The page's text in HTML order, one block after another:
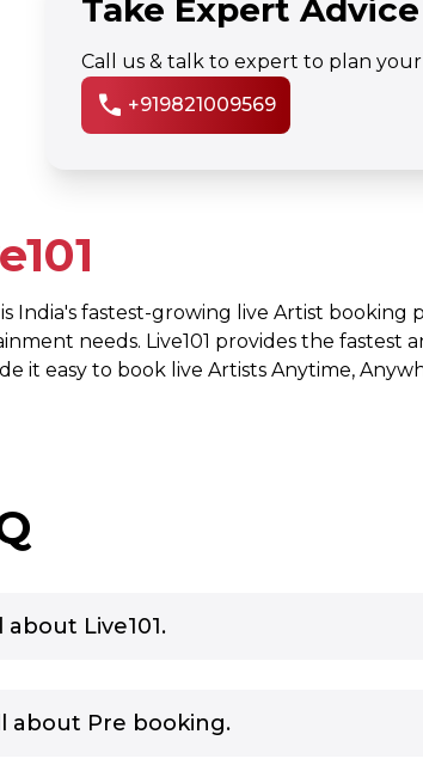
Take Expert
Call us & talk to expert to plan
call +919821009569
is India's fastest-growing live Artist
needs. Live101 provides the fastest
it easy to book live Artists Anytime,
about Live101.
about Pre booking.